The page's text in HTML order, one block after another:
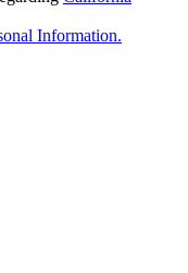
Information.